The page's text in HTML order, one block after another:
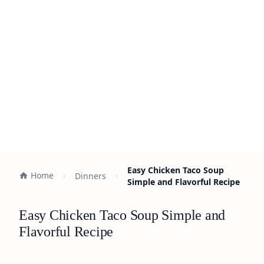
Home Dinners
Easy Chicken Taco Soup
Simple and Flavorful Recipe
Easy Chicken Taco Soup Simple and
Flavorful Recipe